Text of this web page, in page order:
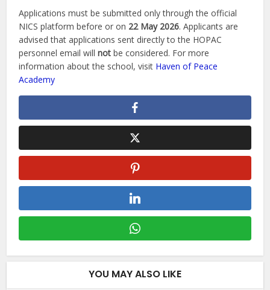
Applications must be submitted only through the official
NICS platform before or on 22 May 2026. Applicants are
advised that applications sent directly to the HOPAC
personnel email willnot be considered. For more
information about the school, visit Haven of Peace
Academy
YOU MAY ALSO LIKE